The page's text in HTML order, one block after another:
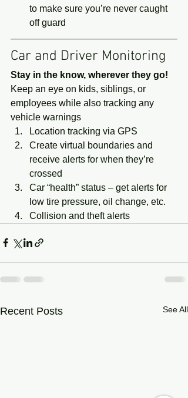
to make sure you’re never caught
off guard
Car and Driver Monitoring
Stay in the know, wherever they go!
Keep an eye on kids, siblings, or
employees while also tracking any
vehicle warnings
Location tracking via GPS
Create virtual boundaries and
receive alerts for when they’re
crossed
Car “health” status – get alerts for
low tire pressure, oil change, etc.
Collision and theft alerts
Recent Posts See All